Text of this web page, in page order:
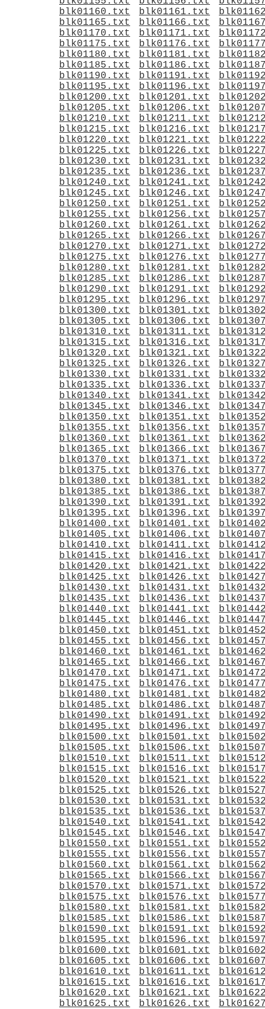
blk01160.txt
blk01161.txt
blk01165.txt
blk01166.txt
blk01170.txt
blk01171.txt
blk01175.txt
blk01176.txt
blk01180.txt
blk01181.txt
blk01185.txt
blk01186.txt
blk01190.txt
blk01191.txt
blk01195.txt
blk01196.txt
blk01200.txt
blk01201.txt
blk01205.txt
blk01206.txt
blk01210.txt
blk01211.txt
blk01215.txt
blk01216.txt
blk01220.txt
blk01221.txt
blk01225.txt
blk01226.txt
blk01230.txt
blk01231.txt
blk01235.txt
blk01236.txt
blk01240.txt
blk01241.txt
blk01245.txt
blk01246.txt
blk01250.txt
blk01251.txt
blk01255.txt
blk01256.txt
blk01260.txt
blk01261.txt
blk01265.txt
blk01266.txt
blk01270.txt
blk01271.txt
blk01275.txt
blk01276.txt
blk01280.txt
blk01281.txt
blk01285.txt
blk01286.txt
blk01290.txt
blk01291.txt
blk01295.txt
blk01296.txt
blk01300.txt
blk01301.txt
blk01305.txt
blk01306.txt
blk01310.txt
blk01311.txt
blk01315.txt
blk01316.txt
blk01320.txt
blk01321.txt
blk01325.txt
blk01326.txt
blk01330.txt
blk01331.txt
blk01335.txt
blk01336.txt
blk01340.txt
blk01341.txt
blk01345.txt
blk01346.txt
blk01350.txt
blk01351.txt
blk01355.txt
blk01356.txt
blk01360.txt
blk01361.txt
blk01365.txt
blk01366.txt
blk01370.txt
blk01371.txt
blk01375.txt
blk01376.txt
blk01380.txt
blk01381.txt
blk01385.txt
blk01386.txt
blk01390.txt
blk01391.txt
blk01395.txt
blk01396.txt
blk01400.txt
blk01401.txt
blk01405.txt
blk01406.txt
blk01410.txt
blk01411.txt
blk01415.txt
blk01416.txt
blk01420.txt
blk01421.txt
blk01425.txt
blk01426.txt
blk01430.txt
blk01431.txt
blk01435.txt
blk01436.txt
blk01440.txt
blk01441.txt
blk01445.txt
blk01446.txt
blk01450.txt
blk01451.txt
blk01455.txt
blk01456.txt
blk01460.txt
blk01461.txt
blk01465.txt
blk01466.txt
blk01470.txt
blk01471.txt
blk01475.txt
blk01476.txt
blk01480.txt
blk01481.txt
blk01485.txt
blk01486.txt
blk01490.txt
blk01491.txt
blk01495.txt
blk01496.txt
blk01500.txt
blk01501.txt
blk01505.txt
blk01506.txt
blk01510.txt
blk01511.txt
blk01515.txt
blk01516.txt
blk01520.txt
blk01521.txt
blk01525.txt
blk01526.txt
blk01530.txt
blk01531.txt
blk01535.txt
blk01536.txt
blk01540.txt
blk01541.txt
blk01545.txt
blk01546.txt
blk01550.txt
blk01551.txt
blk01555.txt
blk01556.txt
blk01560.txt
blk01561.txt
blk01565.txt
blk01566.txt
blk01570.txt
blk01571.txt
blk01575.txt
blk01576.txt
blk01580.txt
blk01581.txt
blk01585.txt
blk01586.txt
blk01590.txt
blk01591.txt
blk01595.txt
blk01596.txt
blk01600.txt
blk01601.txt
blk01605.txt
blk01606.txt
blk01610.txt
blk01611.txt
blk01615.txt
blk01616.txt
blk01620.txt
blk01621.txt
blk01625.txt
blk01626.txt